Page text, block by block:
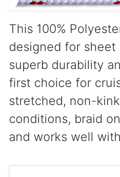
This 100%
designed for sheet
superb durability
first choice for
stretched, non-
conditions, braid
and works well